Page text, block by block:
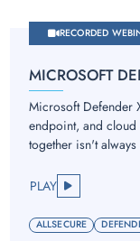
RECORDED
MICROSOFT
Microsoft Defender
endpoint, and
together isn't
PLAY
ALLSECURE